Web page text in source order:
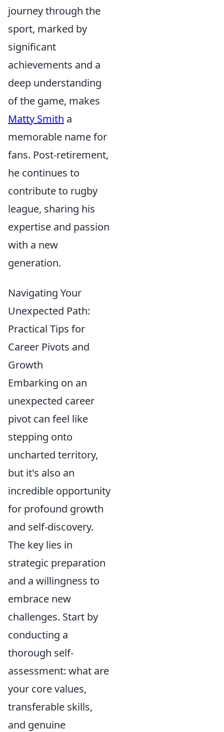
journey through the
sport, marked by
significant
achievements and a
deep understanding
of the game, makes
Matty Smith a
memorable name for
fans. Post-retirement,
he continues to
contribute to rugby
league, sharing his
expertise and passion
with a new
generation.
Navigating Your
Unexpected Path:
Practical Tips for
Career Pivots and
Growth
Embarking on an
unexpected career
pivot can feel like
stepping onto
uncharted territory,
but it's also an
incredible opportunity
for profound growth
and self-discovery.
The key lies in
strategic preparation
and a willingness to
embrace new
challenges. Start by
conducting a
thorough self-
assessment: what are
your core values,
transferable skills,
and genuine